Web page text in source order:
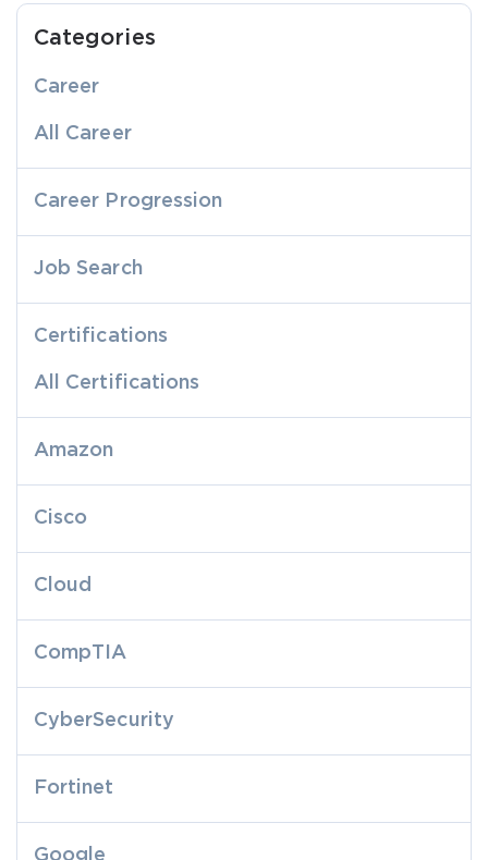
Categories
Career
All Career
Career Progression
Job Search
Certifications
All Certifications
Amazon
Cisco
Cloud
CompTIA
CyberSecurity
Fortinet
Google